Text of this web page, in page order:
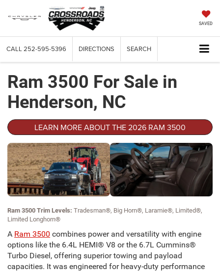
SAVED
CALL 252-595-5396 DIRECTIONS SEARCH
Ram 3500 For Sale in
Henderson, NC
LEARN MORE ABOUT THE 2026 RAM 3500
Ram 3500 Trim Levels: Tradesman®, Big Horn®, Laramie®, Limited®,
Limited Longhorn®
A Ram 3500 combines power and versatility with engine
options like the 6.4L HEMI® V8 or the 6.7L Cummins®
Turbo Diesel, offering superior towing and payload
capacities. It was engineered for heavy-duty performance